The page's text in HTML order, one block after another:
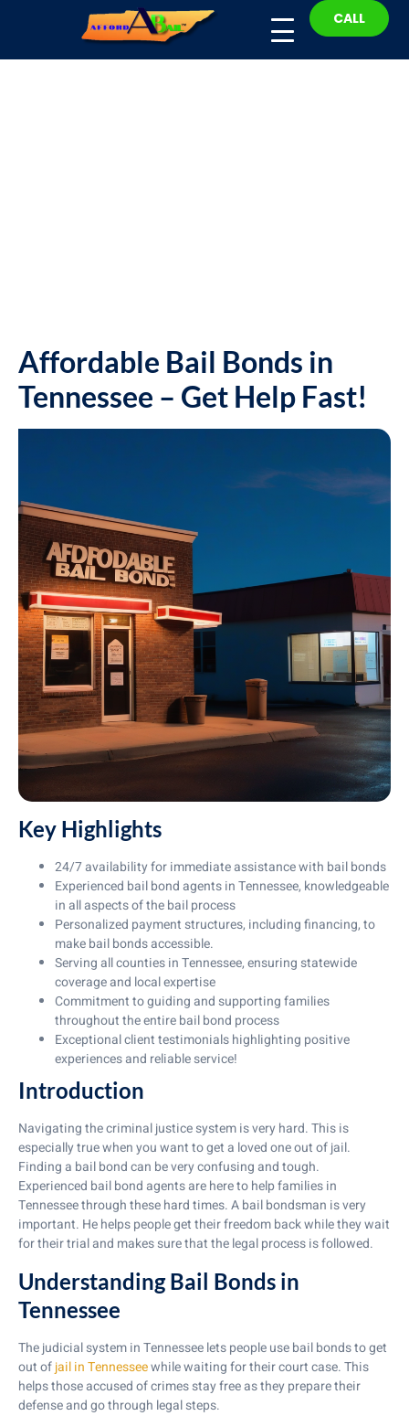
CALL
Affordable Bail Bonds in
Tennessee – Get Help Fast!
Key Highlights
24/7 availability for immediate assistance with bail bonds
Experienced bail bond agents in Tennessee, knowledgeable
in all aspects of the bail process
Personalized payment structures, including financing, to
make bail bonds accessible.
Serving all counties in Tennessee, ensuring statewide
coverage and local expertise
Commitment to guiding and supporting families
throughout the entire bail bond process
Exceptional client testimonials highlighting positive
experiences and reliable service!
Introduction
Navigating the criminal justice system is very hard. This is
especially true when you want to get a loved one out of jail.
Finding a bail bond can be very confusing and tough.
Experienced bail bond agents are here to help families in
Tennessee through these hard times. A bail bondsman is very
important. He helps people get their freedom back while they wait
for their trial and makes sure that the legal process is followed.
Understanding Bail Bonds in
Tennessee
The judicial system in Tennessee lets people use bail bonds to get
out ofjail in Tennesseewhile waiting for their court case. This
helps those accused of crimes stay free as they prepare their
defense and go through legal steps.